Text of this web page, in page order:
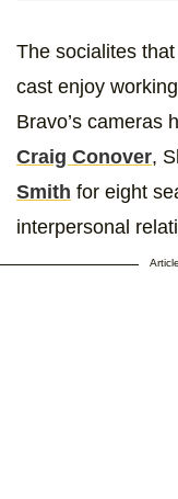
The socialites
cast enjoy
Bravo’s cameras
Craig Conover,
Smith for eight
interpersonal